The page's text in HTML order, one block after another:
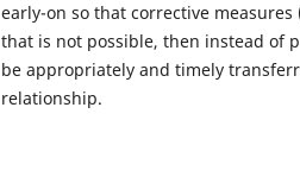
early-on so that corrective
that is not possible, then instead of
be appropriately and timely
relationship.